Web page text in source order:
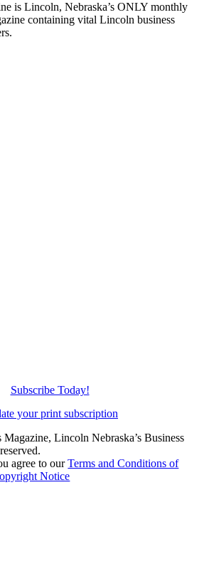
is Lincoln, Nebraska’s ONLY monthly
containing vital Lincoln business
Subscribe Today!
your print subscription
Lincoln Nebraska’s Business
agree to ourTerms and Conditions of
Notice